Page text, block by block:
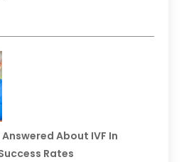
About IVF In
Rates